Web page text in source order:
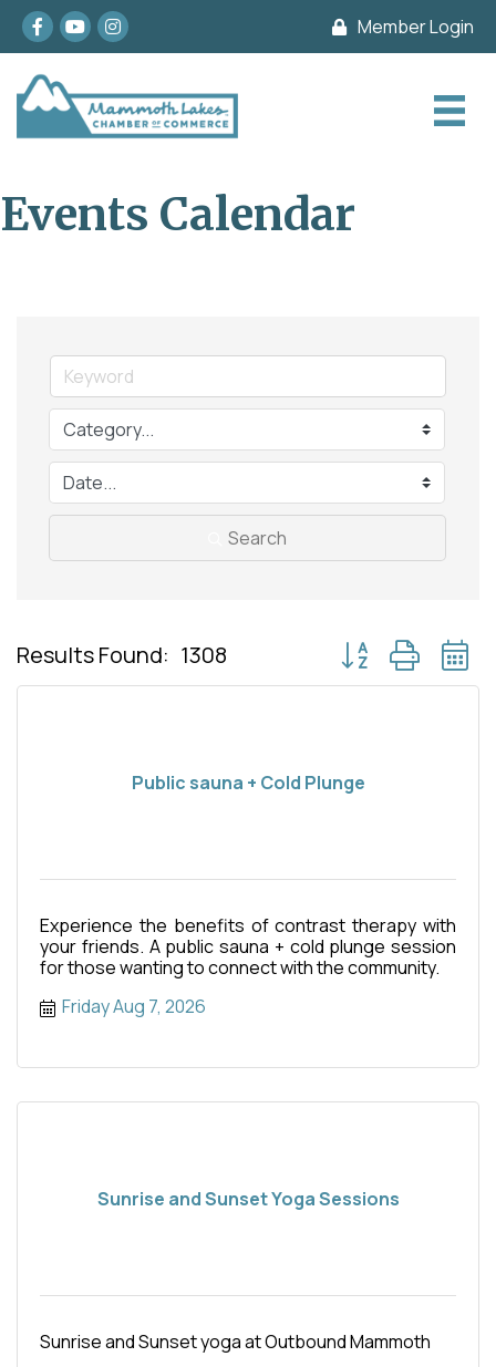
Facebook
youtubeInstagram Member Login
Events Calendar
Search
Results Found: 1308 Button group with
Public sauna + Cold Plunge
Experience the benefits of contrast therapy with
your friends. A public sauna + cold plunge session
for those wanting to connect with the community.
Friday Aug 7, 2026
Sunrise and Sunset Yoga Sessions
Sunrise and Sunset yoga at Outbound Mammoth